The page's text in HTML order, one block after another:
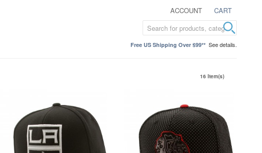
ACCOUNT CART
Free US Shipping Over $99** See details.
16 Item(s)